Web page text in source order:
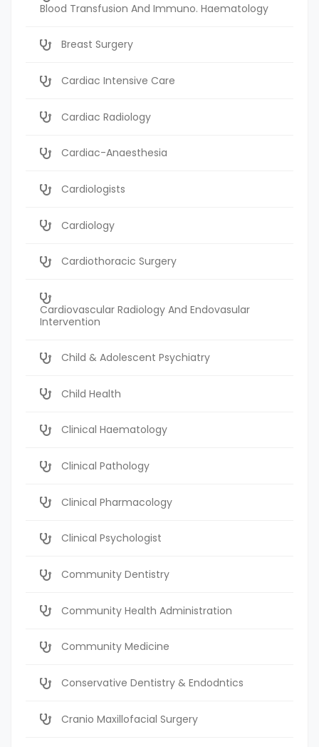
Blood Transfusion And Immuno. Haematology
Breast Surgery
Cardiac Intensive Care
Cardiac Radiology
Cardiac-Anaesthesia
Cardiologists
Cardiology
Cardiothoracic Surgery
Cardiovascular Radiology And Endovasular
Intervention
Child & Adolescent Psychiatry
Child Health
Clinical Haematology
Clinical Pathology
Clinical Pharmacology
Clinical Psychologist
Community Dentistry
Community Health Administration
Community Medicine
Conservative Dentistry & Endodntics
Cranio Maxillofacial Surgery